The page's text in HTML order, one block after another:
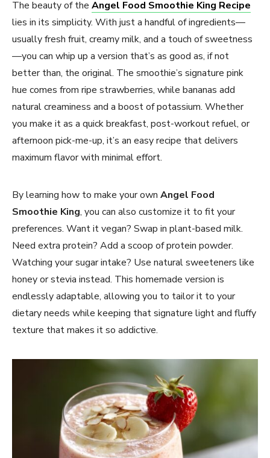
The beauty of the Angel Food Smoothie King Recipe
lies in its simplicity. With just a handful of ingredients—
usually fresh fruit, creamy milk, and a touch of sweetness
—you can whip up a version that’s as good as, if not
better than, the original. The smoothie’s signature pink
hue comes from ripe strawberries, while bananas add
natural creaminess and a boost of potassium. Whether
you make it as a quick breakfast, post-workout refuel, or
afternoon pick-me-up, it’s an easy recipe that delivers
maximum flavor with minimal effort.
By learning how to make your own Angel Food
Smoothie King, you can also customize it to fit your
preferences. Want it vegan? Swap in plant-based milk.
Need extra protein? Add a scoop of protein powder.
Watching your sugar intake? Use natural sweeteners like
honey or stevia instead. This homemade version is
endlessly adaptable, allowing you to tailor it to your
dietary needs while keeping that signature light and fluffy
texture that makes it so addictive.